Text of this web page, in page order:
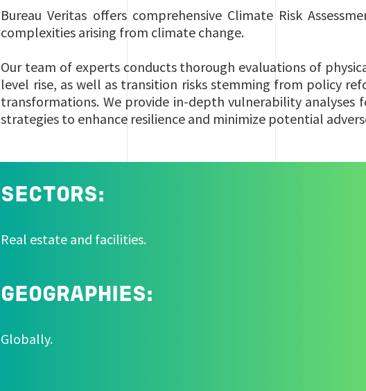
Bureau Veritas offers comprehensive Climate Risk
complexities arising from climate change.
Our team of experts conducts thorough evaluations of
level rise, as well as transition risks stemming from policy
transformations. We provide in-depth vulnerability
strategies to enhance resilience and minimize potential
SECTORS:
Real estate and facilities.
GEOGRAPHIES:
Globally.